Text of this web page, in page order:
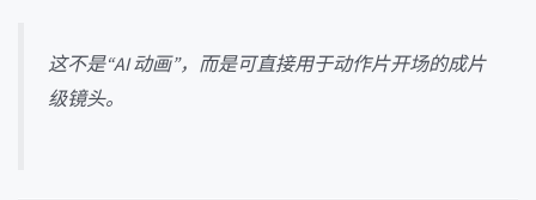
这不是“AI 动画”，而是可直接用于动作片开场的成片
级镜头。